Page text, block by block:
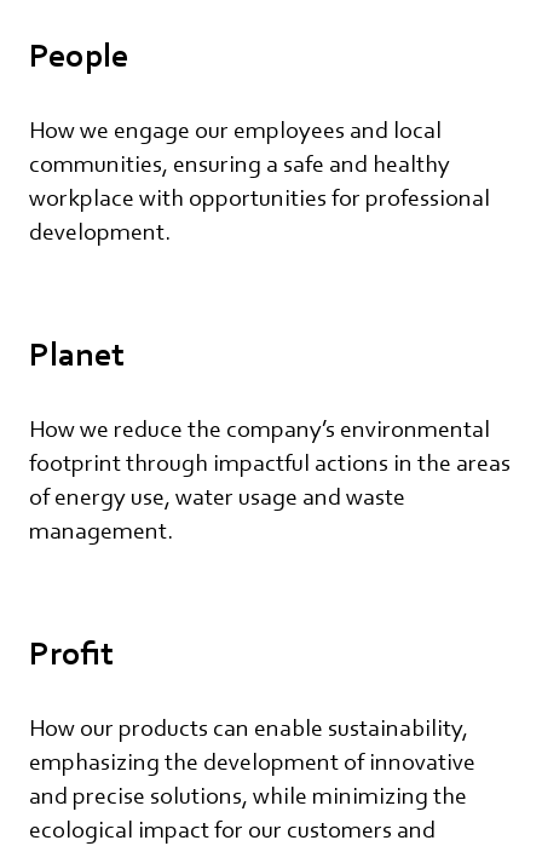
People
How we engage our employees and local
communities, ensuring a safe and healthy
workplace with opportunities for professional
development.
Planet
How we reduce the company’s environmental
footprint through impactful actions in the areas
of energy use, water usage and waste
management.
Profit
How our products can enable sustainability,
emphasizing the development of innovative
and precise solutions, while minimizing the
ecological impact for our customers and